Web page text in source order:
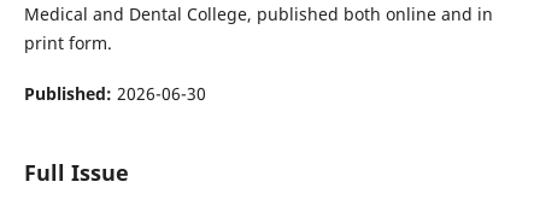
Medical and Dental College, published both online and in
print form.
Published: 2026-06-30
Full Issue